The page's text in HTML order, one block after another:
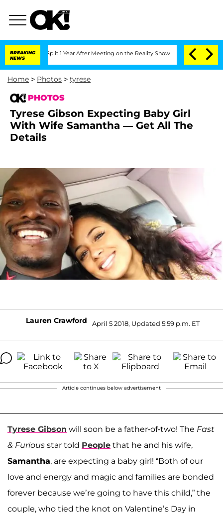
BREAKING
NEWS
Split 1 Year After Meeting on the Reality Show Senate Votes to
Home > Photos > tyrese
PHOTOS
Tyrese Gibson Expecting Baby Girl
With Wife Samantha — Get All The
Details
Lauren Crawford April 5 2018, Updated 5:59 p.m. ET
Article continues below advertisement
Tyrese Gibson will soon be a father-of-two! The Fast
& Furious star told People that he and his wife,
Samantha, are expecting a baby girl! “Both of our
love and energy and magic and families are bonded
forever because we’re going to have this child,” the
couple, who tied the knot on Valentine’s Day in